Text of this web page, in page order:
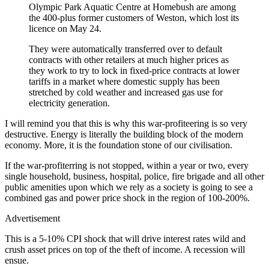
Olympic Park Aquatic Centre at Homebush are among
the 400-plus former customers of Weston, which lost its
licence on May 24.
They were automatically transferred over to default
contracts with other retailers at much higher prices as
they work to try to lock in fixed-price contracts at lower
tariffs in a market where domestic supply has been
stretched by cold weather and increased gas use for
electricity generation.
I will remind you that this is why this war-profiteering is so very
destructive. Energy is literally the building block of the modern
economy. More, it is the foundation stone of our civilisation.
If the war-profiterring is not stopped, within a year or two, every
single household, business, hospital, police, fire brigade and all other
public amenities upon which we rely as a society is going to see a
combined gas and power price shock in the region of 100-200%.
Advertisement
This is a 5-10% CPI shock that will drive interest rates wild and
crush asset prices on top of the theft of income. A recession will
ensue.